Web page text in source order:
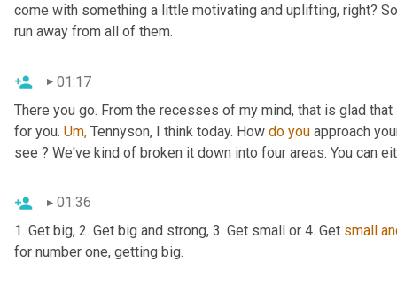
come with something a little motivating and uplifting, right?
run away from all of them.
01:17
There you go. From the recesses of my mind, that is glad
for you. Um, Tennyson, I think today. How do you approach
see ? We've kind of broken it down into four areas. You can
01:36
1. Get big, 2. Get big and strong, 3. Get small or 4. Get small
for number one, getting big.